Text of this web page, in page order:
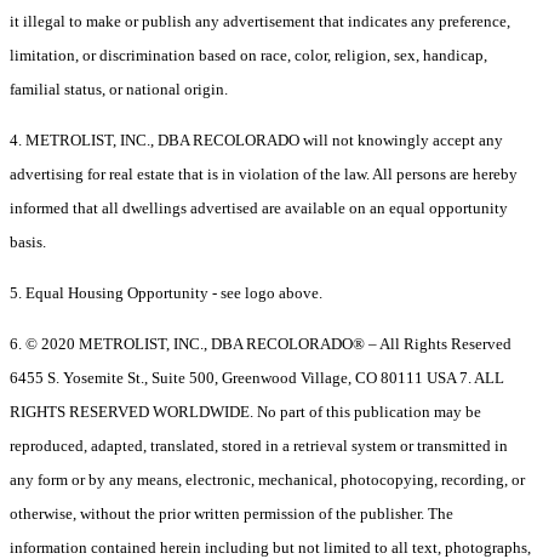
it illegal to make or publish any advertisement that indicates any preference,
limitation, or discrimination based on race, color, religion, sex, handicap,
familial status, or national origin.
4. METROLIST, INC., DBA RECOLORADO will not knowingly accept any
advertising for real estate that is in violation of the law. All persons are hereby
informed that all dwellings advertised are available on an equal opportunity
basis.
5. Equal Housing Opportunity - see logo above.
6. © 2020 METROLIST, INC., DBA RECOLORADO® – All Rights Reserved
6455 S. Yosemite St., Suite 500, Greenwood Village, CO 80111 USA 7. ALL
RIGHTS RESERVED WORLDWIDE. No part of this publication may be
reproduced, adapted, translated, stored in a retrieval system or transmitted in
any form or by any means, electronic, mechanical, photocopying, recording, or
otherwise, without the prior written permission of the publisher. The
information contained herein including but not limited to all text, photographs,